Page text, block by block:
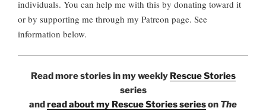
individuals. You can help me with this by donating toward it
or by supporting me through my Patreon page. See
information below.
Read more stories in my weekly Rescue Stories
series
and read about my Rescue Stories serieson The